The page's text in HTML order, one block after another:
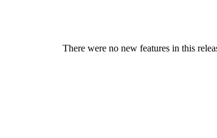
There were no new features in this